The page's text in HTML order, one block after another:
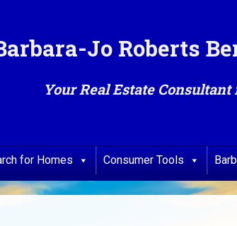
Jo Roberts
Your Real Estate
for Homes Consumer Tools